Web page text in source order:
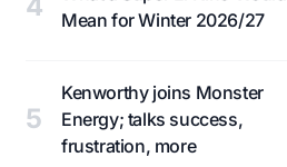
Mean for Winter 2026/27
5
Kenworthy joins Monster
Energy; talks success,
frustration, more